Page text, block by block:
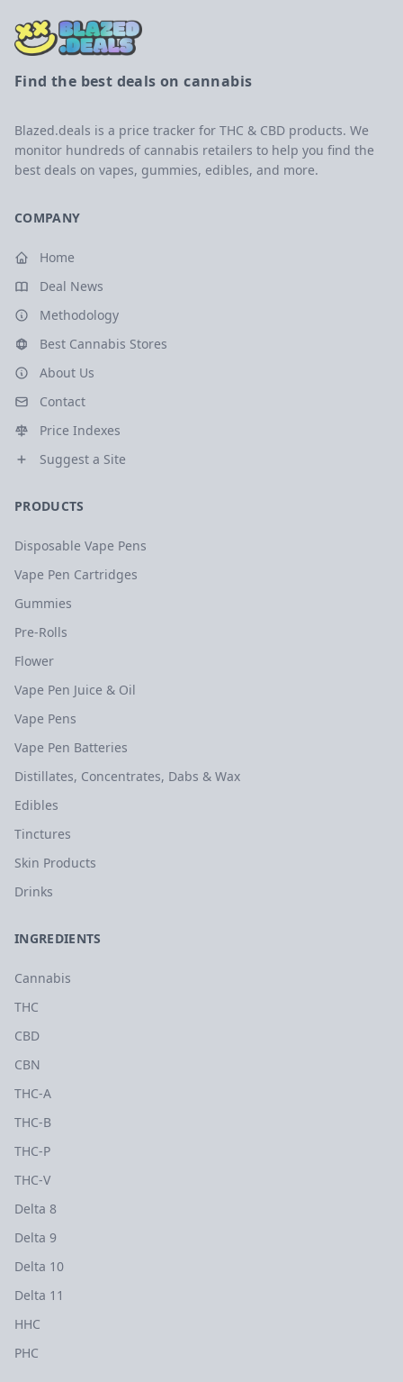
Find the best deals on cannabis
Blazed.deals is a price tracker for THC & CBD products. We
monitor hundreds of cannabis retailers to help you find the
best deals on vapes, gummies, edibles, and more.
COMPANY
Home
Deal News
Methodology
Best Cannabis Stores
About Us
Contact
Price Indexes
Suggest a Site
PRODUCTS
Disposable Vape Pens
Vape Pen Cartridges
Gummies
Pre-Rolls
Flower
Vape Pen Juice & Oil
Vape Pens
Vape Pen Batteries
Distillates, Concentrates, Dabs & Wax
Edibles
Tinctures
Skin Products
Drinks
INGREDIENTS
Cannabis
THC
CBD
CBN
THC-A
THC-B
THC-P
THC-V
Delta 8
Delta 9
Delta 10
Delta 11
HHC
PHC